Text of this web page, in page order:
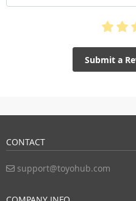
Submit a
CONTACT
support@toyohub.com